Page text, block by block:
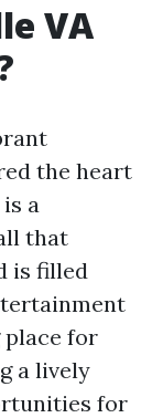
VA
the heart
a
that
is filled
place for
a lively
for